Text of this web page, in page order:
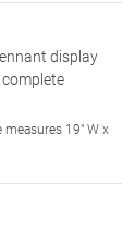
display
19" W x